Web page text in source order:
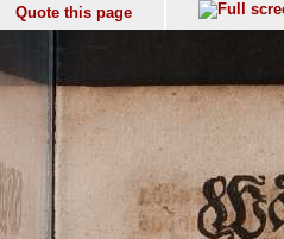
Quote this page